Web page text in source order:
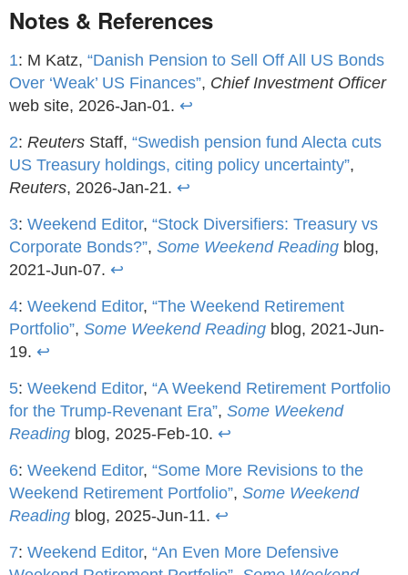
Notes & References
1: M Katz, “Danish Pension to Sell Off All US Bonds
Over ‘Weak’ US Finances”, Chief Investment Officer
web site, 2026-Jan-01. ↩
2: Reuters Staff, “Swedish pension fund Alecta cuts
US Treasury holdings, citing policy uncertainty”,
Reuters, 2026-Jan-21. ↩
3: Weekend Editor, “Stock Diversifiers: Treasury vs
Corporate Bonds?”, Some Weekend Reading blog,
2021-Jun-07. ↩
4: Weekend Editor, “The Weekend Retirement
Portfolio”, Some Weekend Reading blog, 2021-Jun-
19. ↩
5: Weekend Editor, “A Weekend Retirement Portfolio
for the Trump-Revenant Era”, Some Weekend
Reading blog, 2025-Feb-10. ↩
6: Weekend Editor, “Some More Revisions to the
Weekend Retirement Portfolio”, Some Weekend
Reading blog, 2025-Jun-11. ↩
7: Weekend Editor, “An Even More Defensive